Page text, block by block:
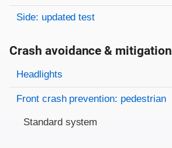
Side: updated test
Crash avoidance & mitigation
Evaluation criteria
Rating
Headlights
Front crash prevention: pedestrian
Standard system